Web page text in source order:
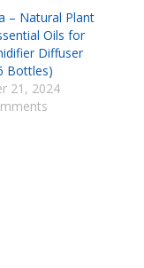
– Natural Plant
Oils for
Diffuser
Bottles)
21, 2024